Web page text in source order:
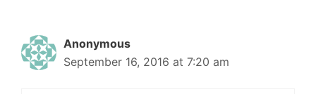
Anonymous
September 16, 2016 at 7:20 am